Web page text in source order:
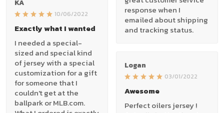
response when I
emailed about shipping
and tracking status.
KA
10/06/2022
Exactly what I wanted
I needed a special-
sized and special kind
of jersey with a special
customization for a gift
for someone that I
couldn't get at the
ballpark or MLB.com.
Logan
03/01/2022
Awesome
Perfect oilers jersey !